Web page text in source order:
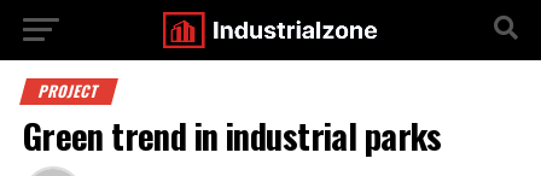
PROJECT
Green trend in industrial parks